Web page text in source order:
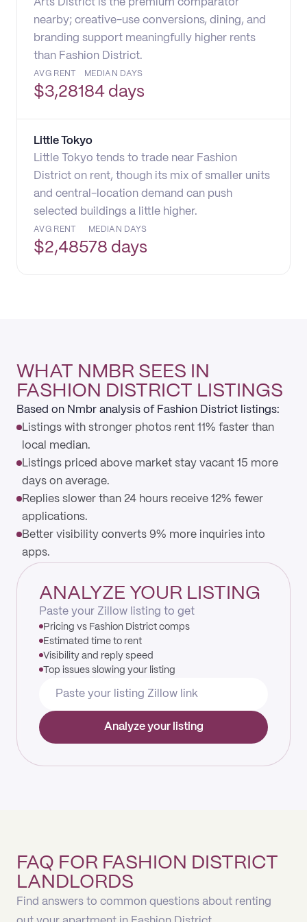
Arts District is the premium comparator
nearby; creative-use conversions, dining, and
branding support meaningfully higher rents
than Fashion District.
AVG RENT
$3,281
MEDIAN DAYS
84 days
Little Tokyo
Little Tokyo tends to trade near Fashion
District on rent, though its mix of smaller units
and central-location demand can push
selected buildings a little higher.
AVG RENT
$2,485
MEDIAN DAYS
78 days
WHAT NMBR SEES IN
FASHION DISTRICT LISTINGS
Based on Nmbr analysis of Fashion District listings:
Listings with stronger photos rent 11% faster than
local median.
Listings priced above market stay vacant 15 more
days on average.
Replies slower than 24 hours receive 12% fewer
applications.
Better visibility converts 9% more inquiries into
apps.
ANALYZE YOUR LISTING
Paste your Zillow listing to get
Pricing vs Fashion District comps
Estimated time to rent
Visibility and reply speed
Top issues slowing your listing
Analyze your listing
FAQ FOR FASHION DISTRICT
LANDLORDS
Find answers to common questions about renting